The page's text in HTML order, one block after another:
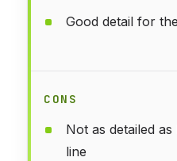
Good detail for
CONS
Not as detailed
line